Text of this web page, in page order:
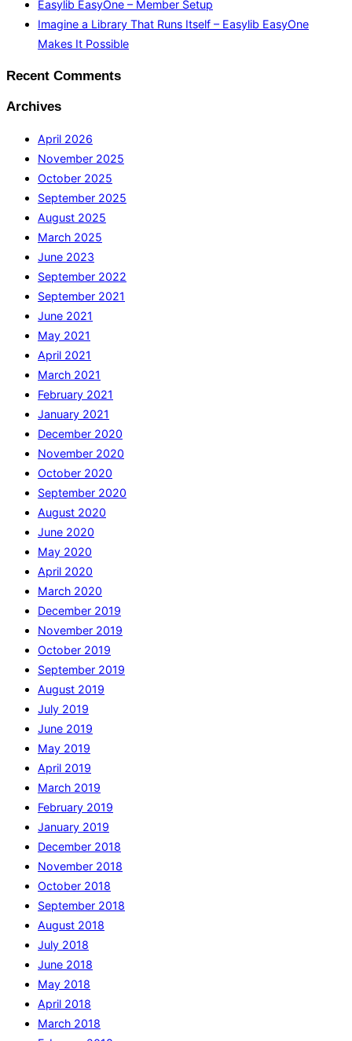
Easylib EasyOne – Member Setup
Imagine a Library That Runs Itself – Easylib EasyOne
Makes It Possible
Recent Comments
Archives
April 2026
November 2025
October 2025
September 2025
August 2025
March 2025
June 2023
September 2022
September 2021
June 2021
May 2021
April 2021
March 2021
February 2021
January 2021
December 2020
November 2020
October 2020
September 2020
August 2020
June 2020
May 2020
April 2020
March 2020
December 2019
November 2019
October 2019
September 2019
August 2019
July 2019
June 2019
May 2019
April 2019
March 2019
February 2019
January 2019
December 2018
November 2018
October 2018
September 2018
August 2018
July 2018
June 2018
May 2018
April 2018
March 2018